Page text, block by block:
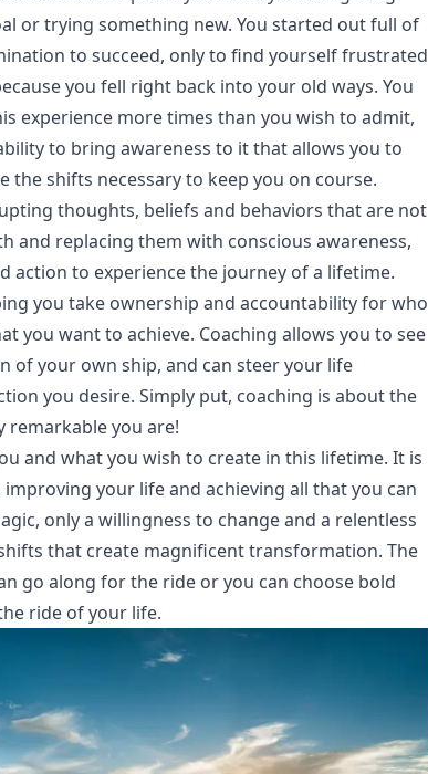
or trying something new. You started out full of
to succeed, only to find yourself frustrated
you fell right back into your old ways. You
experience more times than you wish to admit,
to bring awareness to it that allows you to
the shifts necessary to keep you on course.
thoughts, beliefs and behaviors that are not
and replacing them with conscious awareness,
action to experience the journey of a lifetime.
you take ownership and accountability for who
you want to achieve. Coaching allows you to see
of your own ship, and can steer your life
you desire. Simply put, coaching is about the
you are!
and what you wish to create in this lifetime. It is
your life and achieving all that you can
only a willingness to change and a relentless
that create magnificent transformation. The
go along for the ride or you can choose bold
ride of your life.